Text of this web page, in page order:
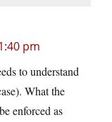
pm
to understand
What the
enforced as